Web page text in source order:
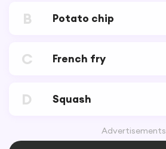
B Potato chip
C French fry
D Squash
Advertisements